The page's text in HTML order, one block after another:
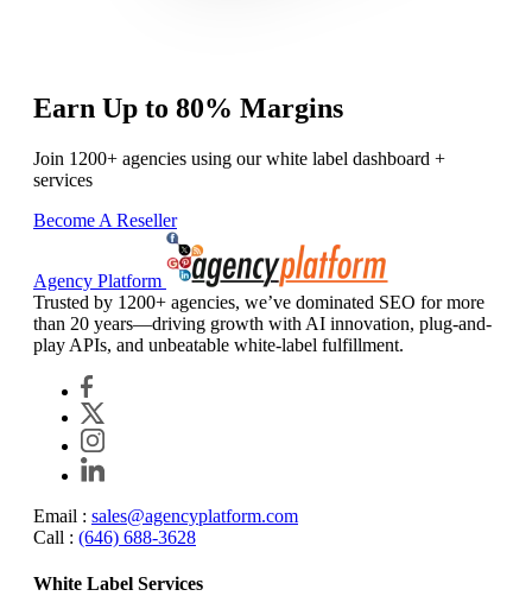
Earn Up to 80% Margins
Join 1200+ agencies using our white label dashboard +
services
Become A Reseller
Agency Platform
Trusted by 1200+ agencies, we’ve dominated SEO for more
than 20 years—driving growth with AI innovation, plug-and-
play APIs, and unbeatable white-label fulfillment.
Email : sales@agencyplatform.com
Call : (646) 688-3628
White Label Services